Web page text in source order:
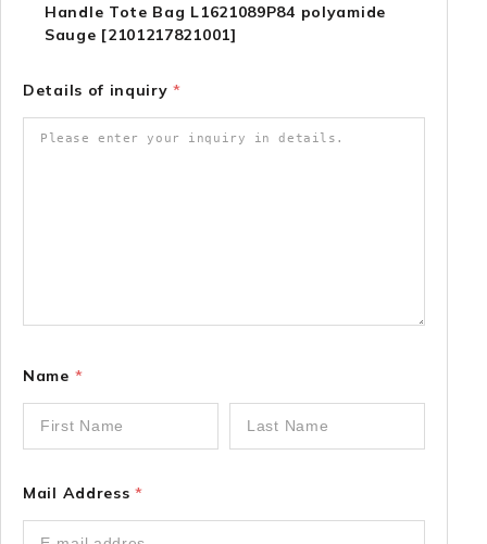
Handle Tote Bag L1621089P84 polyamide
Sauge [2101217821001]
Details of inquiry*
Name *
Mail Address*